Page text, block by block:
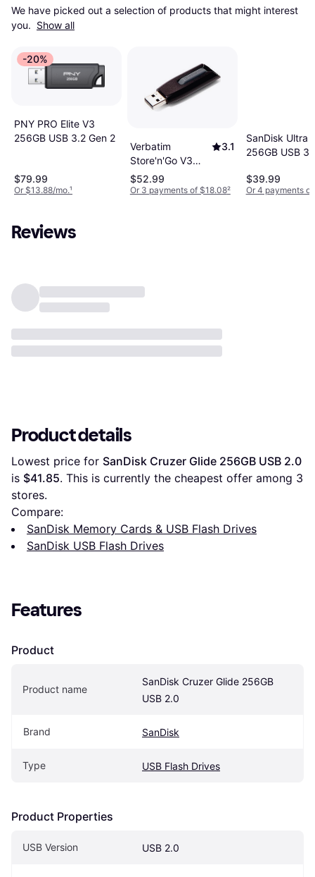
We have picked out a selection of products that might interest
you. Show all
-20%
PNY PRO Elite V3
256GB USB 3.2 Gen 2
$79.99
Or $13.88/mo.¹
Verbatim
Store'n'Go V3
256GB USB 3.0
3.1
$52.99
Or 3 payments of $18.08²
SanDisk Ultra
256GB USB
$39.99
Or 4 payments
Reviews
Product details
Lowest price for SanDisk Cruzer Glide 256GB USB 2.0
is $41.85. This is currently the cheapest offer among 3
stores.
Compare:
SanDisk Memory Cards & USB Flash Drives
SanDisk USB Flash Drives
Features
Product
Product name
SanDisk Cruzer Glide 256GB
USB 2.0
Brand SanDisk
Type USB Flash Drives
Product Properties
USB Version USB 2.0